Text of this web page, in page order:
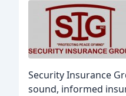
Security Insurance
sound, informed